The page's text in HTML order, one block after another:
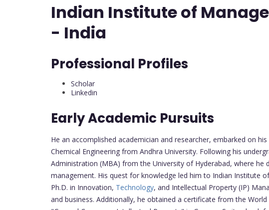
Indian Institute of
- India
Professional Profiles
Scholar
Linkedin
Early Academic Pursuits
He an accomplished academician and researcher, embarked on
Chemical Engineering from Andhra University. Following his
Administration (MBA) from the University of Hyderabad, where he
management. His quest for knowledge led him to Indian Institute
Ph.D. in Innovation, Technology, and Intellectual Property (IP)
and business. Additionally, he obtained a certificate from the